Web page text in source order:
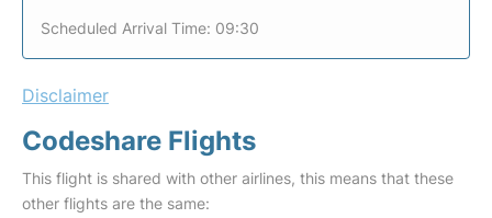
Scheduled Arrival Time: 09:30
Disclaimer
Codeshare Flights
This flight is shared with other airlines, this means that these
other flights are the same: